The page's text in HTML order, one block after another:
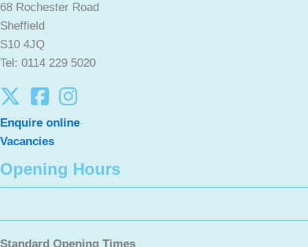
68 Rochester Road
Sheffield
S10 4JQ
Tel: 0114 229 5020
Enquire online
Vacancies
Opening Hours
Standard Opening Times